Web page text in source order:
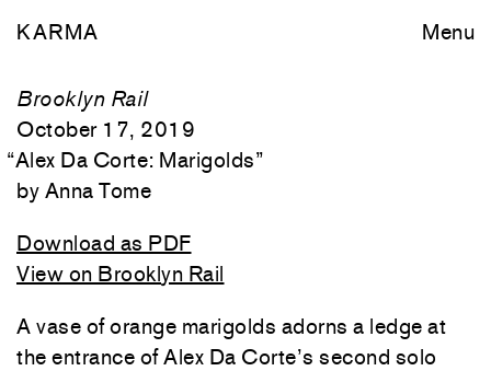
KARMA Menu
Brooklyn Rail
October 17, 2019
“Alex Da Corte: Marigolds”
Anna Tome
Download as PDF
View on Brooklyn Rail
A vase of orange marigolds adorns a ledge at
the entrance of Alex Da Corte’s second solo